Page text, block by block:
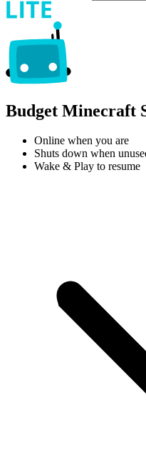
Budget Minecraft
Online when you are
Shuts down when
Wake & Play to resume